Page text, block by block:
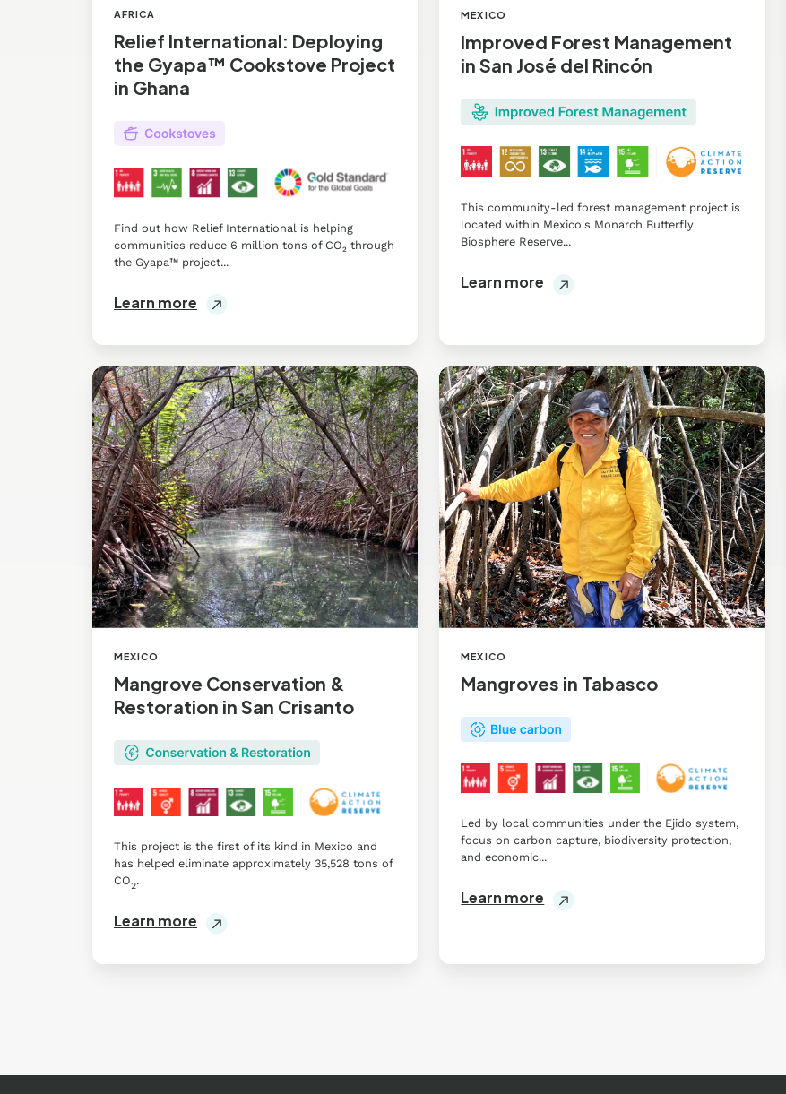
AFRICA
Relief International: Deploying
the Gyapa™ Cookstove Project
in Ghana
Find out how Relief International is helping
communities reduce 6 million tons of CO₂ through
the Gyapa™ project...
Learn more
MEXICO
Improved Forest Management
in San José del Rincón
This community-led forest management project is
located within Mexico's Monarch Butterfly
Biosphere Reserve...
Learn more
Mangrove
Conservation
&
Restoration
in
San
Crisanto
MEXICO
Mangrove Conservation &
Restoration in San Crisanto
This project is the first of its kind in Mexico and
has helped eliminate approximately 35,528 tons of
CO2.
Learn more
Mangroves
in
Tabasco
MEXICO
Mangroves in Tabasco
Led by local communities under the Ejido system,
focus on carbon capture, biodiversity protection,
and economic...
Learn more